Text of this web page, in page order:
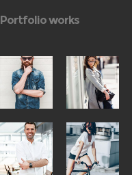
Portfolio works